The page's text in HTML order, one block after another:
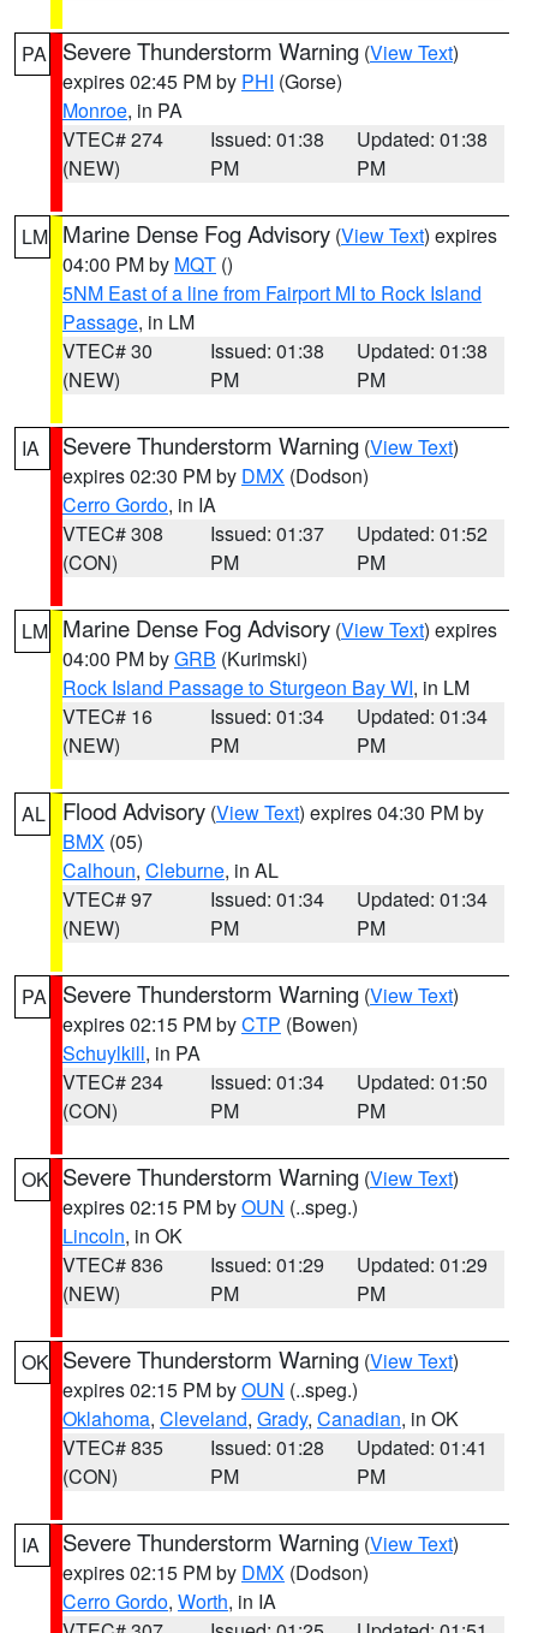
PA Severe Thunderstorm Warning (View Text)
expires 02:45 PM by PHI (Gorse)
Monroe, in PA
VTEC# 274
(NEW)
Issued: 01:38
PM
Updated: 01:38
PM
LM Marine Dense Fog Advisory (View Text) expires
04:00 PM by MQT ()
5NM East of a line from Fairport MI to Rock Island
Passage, in LM
VTEC# 30
(NEW)
Issued: 01:38
PM
Updated: 01:38
PM
IA Severe Thunderstorm Warning (View Text)
expires 02:30 PM by DMX (Dodson)
Cerro Gordo, in IA
VTEC# 308
(CON)
Issued: 01:37
PM
Updated: 01:52
PM
LM Marine Dense Fog Advisory (View Text) expires
04:00 PM byGRB (Kurimski)
Rock Island Passage to Sturgeon Bay WI, in LM
VTEC# 16
(NEW)
Issued: 01:34
PM
Updated: 01:34
PM
AL Flood Advisory (View Text) expires 04:30 PM by
BMX (05)
Calhoun, Cleburne, in AL
VTEC# 97
(NEW)
Issued: 01:34
PM
Updated: 01:34
PM
PA Severe Thunderstorm Warning (View Text)
expires 02:15 PM byCTP (Bowen)
Schuylkill, in PA
VTEC# 234
(CON)
Issued: 01:34
PM
Updated: 01:50
PM
OK Severe Thunderstorm Warning (View Text)
expires 02:15 PM byOUN (..speg.)
Lincoln, in OK
VTEC# 836
(NEW)
Issued: 01:29
PM
Updated: 01:29
PM
OK Severe Thunderstorm Warning (View Text)
expires 02:15 PM byOUN (..speg.)
Oklahoma, Cleveland, Grady, Canadian, in OK
VTEC# 835
(CON)
Issued: 01:28
PM
Updated: 01:41
PM
IA Severe Thunderstorm Warning (View Text)
expires 02:15 PM by DMX (Dodson)
Cerro Gordo, Worth, in IA